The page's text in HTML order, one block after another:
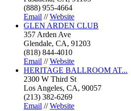
(888) 955-4664
Email //Website
GLEN ARDEN CLUB
357 Arden Ave
Glendale, CA, 91203
(818) 844-4010
Email //Website
HERITAGE BALLROOM AT...
2300 W Third St
Los Angeles, CA, 90057
(213) 382-6269
Email //Website